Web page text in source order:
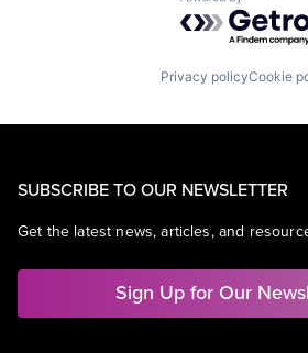
Privacy policyCookie
SUBSCRIBE TO OUR NEWSLETTER
Get the latest news, articles, and
Sign Up for Our